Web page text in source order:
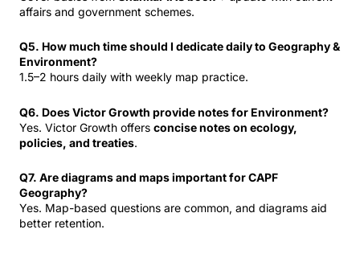
affairs and government schemes.
Q5. How much time should I dedicate daily to Geography &
Environment?
1.5–2 hours daily with weekly map practice.
Q6. Does Victor Growth provide notes for Environment?
Yes. Victor Growth offers concise notes on ecology,
policies, and treaties.
Q7. Are diagrams and maps important for CAPF
Geography?
Yes. Map-based questions are common, and diagrams aid
better retention.